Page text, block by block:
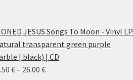
JESUS Songs To Moon - Vinyl LP
transparent green purple
| black) | CD
€– 26.00€Price